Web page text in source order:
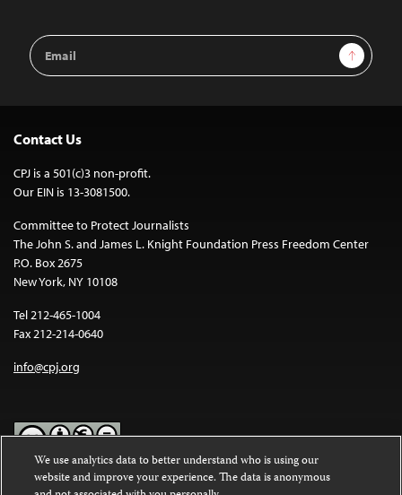
Email
Address
Sign Up
Contact Us
CPJ is a 501(c)3 non-profit.
Our EIN is 13-3081500.
Committee to Protect Journalists
The John S. and James L. Knight Foundation Press Freedom Center
P.O. Box 2675
New York, NY 10108
Tel 212-465-1004
Fax 212-214-0640
info@cpj.org
Except where noted, text on this website is licensed under a
We use analytics data to better understand who is using our
website and improve your experience. The data is anonymous